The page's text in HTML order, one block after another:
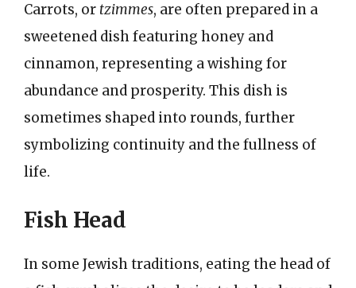
Carrots, or tzimmes, are often prepared in a
sweetened dish featuring honey and
cinnamon, representing a wishing for
abundance and prosperity. This dish is
sometimes shaped into rounds, further
symbolizing continuity and the fullness of
life.
Fish Head
In some Jewish traditions, eating the head of